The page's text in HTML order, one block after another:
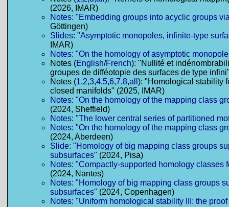
(2026, IMAR)
Notes: "Embedding groups into acyclic groups
Göttingen)
Slides: "Asymptotic monopoles, infinite-type
IMAR)
Notes: "On the homology of asymptotic
Notes (English/French): "Nullité et
groupes de difféotopie des surfaces de type
Notes (1,2,3,4,5,6,7,8,all ): "Homological stability
closed manifolds" (2025, IMAR)
Notes: "On the homology of the mapping class
(2024, Sheffield)
Notes: "The lower central series of partitioned
Notes: "On the homology of the mapping class
(2024, Aberdeen)
Slide: "Homology of big mapping class groups
subsurfaces" (2024, Pisa)
Notes: "Compactly-supported homology classes
(2024, Nantes)
Notes: "Homology of big mapping class groups
subsurfaces" (2024, Copenhagen)
Notes: "Uniform homological stability III: the